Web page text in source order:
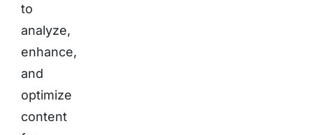
to
analyze,
enhance,
and
optimize
content